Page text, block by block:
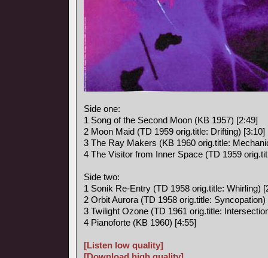
Side one:
1 Song of the Second Moon (KB 1957) [2:49]
2 Moon Maid (TD 1959 orig.title: Drifting) [3:10]
3 The Ray Makers (KB 1960 orig.title:
4 The Visitor from Inner Space (TD 1959
Side two:
1 Sonik Re-Entry (TD 1958 orig.title: Whirling)
2 Orbit Aurora (TD 1958 orig.title: Syncopation)
3 Twilight Ozone (TD 1961 orig.title:
4 Pianoforte (KB 1960) [4:55]
[Listen low quality]